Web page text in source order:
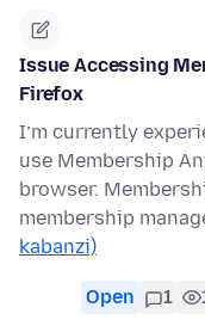
Issue Accessing
Firefox
I’m currently
use Membership
browser.
membership
kabanzi)
Open 1